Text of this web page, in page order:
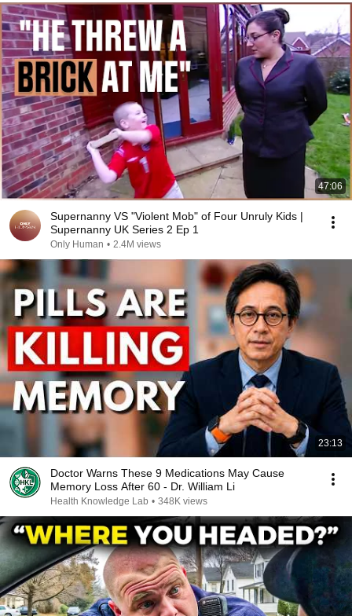
47:06
Supernanny VS "Violent Mob" of Four Unruly Kids |
Supernanny UK Series 2 Ep 1
Only Human • 2.4M views
23:13
Doctor Warns These 9 Medications May Cause
Memory Loss After 60 - Dr. William Li
Health Knowledge Lab • 348K views